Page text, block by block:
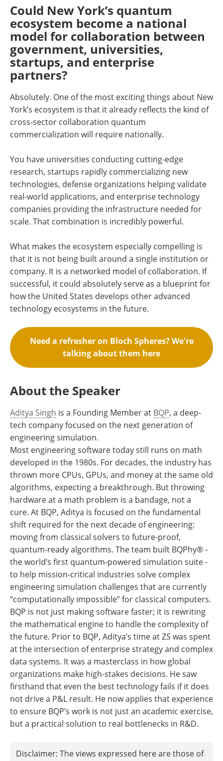
Could New York’s quantum
ecosystem become a national
model for collaboration between
government, universities,
startups, and enterprise
partners?
Absolutely. One of the most exciting things about New
York’s ecosystem is that it already reflects the kind of
cross-sector collaboration quantum
commercialization will require nationally.
You have universities conducting cutting-edge
research, startups rapidly commercializing new
technologies, defense organizations helping validate
real-world applications, and enterprise technology
companies providing the infrastructure needed for
scale. That combination is incredibly powerful.
What makes the ecosystem especially compelling is
that it is not being built around a single institution or
company. It is a networked model of collaboration. If
successful, it could absolutely serve as a blueprint for
how the United States develops other advanced
technology ecosystems in the future.
Need a refresher on Bloch Spheres? We're
talking about them here
About the Speaker
Aditya Singh is a Founding Member at BQP, a deep-
tech company focused on the next generation of
engineering simulation.
Most engineering software today still runs on math
developed in the 1980s. For decades, the industry has
thrown more CPUs, GPUs, and money at the same old
algorithms, expecting a breakthrough. But throwing
hardware at a math problem is a bandage, not a
cure. At BQP, Aditya is focused on the fundamental
shift required for the next decade of engineering:
moving from classical solvers to future-proof,
quantum-ready algorithms. The team built BQPhy® -
the world’s first quantum-powered simulation suite -
to help mission-critical industries solve complex
engineering simulation challenges that are currently
“computationally impossible” for classical computers.
BQP is not just making software faster; it is rewriting
the mathematical engine to handle the complexity of
the future. Prior to BQP, Aditya’s time at ZS was spent
at the intersection of enterprise strategy and complex
data systems. It was a masterclass in how global
organizations make high-stakes decisions. He saw
firsthand that even the best technology fails if it does
not drive a P&L result. He now applies that experience
to ensure BQP’s work is not just an academic exercise,
but a practical solution to real bottlenecks in R&D.
Disclaimer: The views expressed here are those of